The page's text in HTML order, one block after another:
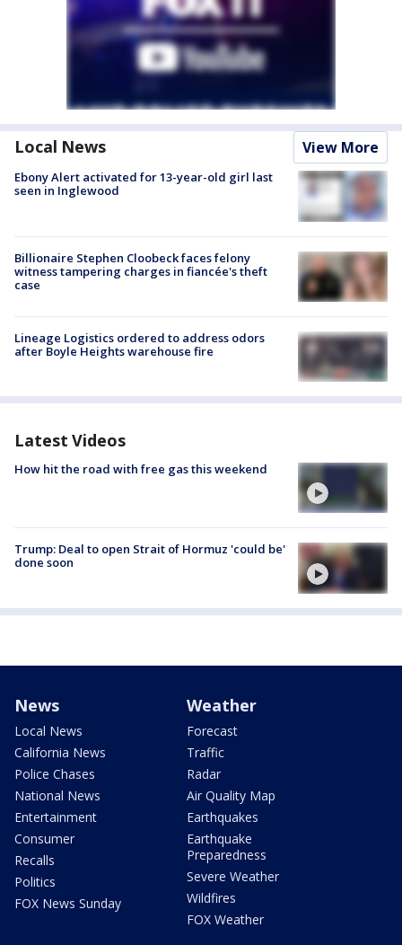
Local News View More
Ebony Alert activated for 13-year-old girl last
seen in Inglewood
Billionaire Stephen Cloobeck faces felony
witness tampering charges in fiancée's theft
case
Lineage Logistics ordered to address odors
after Boyle Heights warehouse fire
Latest Videos
How hit the road with free gas this weekend
Trump: Deal to open Strait of Hormuz 'could be'
done soon
News
Local News
California News
Police Chases
National News
Entertainment
Consumer
Recalls
Politics
FOX News Sunday
Weather
Forecast
Traffic
Radar
Air Quality Map
Earthquakes
Earthquake
Preparedness
Severe Weather
Wildfires
FOX Weather